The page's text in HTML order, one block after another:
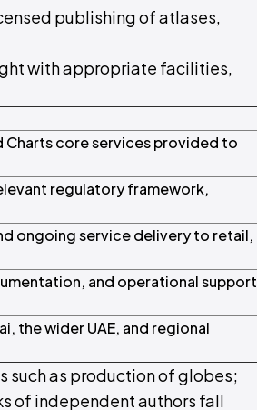
publishing of atlases,
with appropriate facilities,
Charts core services provided to
regulatory framework,
ongoing service delivery to retail,
and operational support
the wider UAE, and regional
such as production of globes;
of independent authors fall